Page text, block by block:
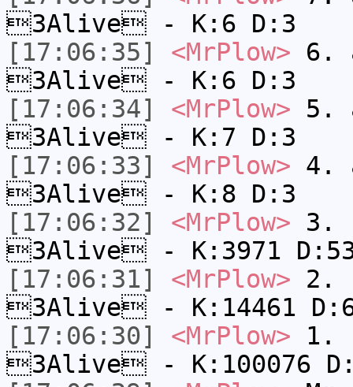
3Alive - K:6 D:3
[17:06:35]
<MrPlow> 6.
3Alive - K:6 D:3
[17:06:34]
<MrPlow> 5.
3Alive - K:7 D:3
[17:06:33]
<MrPlow> 4.
3Alive - K:8 D:3
[17:06:32]
<MrPlow> 3.
3Alive - K:3971
[17:06:31]
<MrPlow> 2.
3Alive - K:14461
[17:06:30]
<MrPlow> 1.
3Alive - K:100076